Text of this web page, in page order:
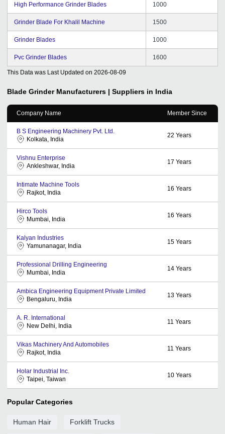
High Performance Grinder Blades 1000
Grinder Blade For Khalil Machine 1500
Grinder Blades 1000
Pvc Grinder Blades 1600
This Data was Last Updated on 2026-08-09
Blade Grinder Manufacturers | Suppliers in India
Company Name Member Since
B S Engineering Machinery Pvt. Ltd.
Kolkata, India
22 Years
Vishnu Enterprise
Ankleshwar, India
17 Years
Intimate Machine Tools
Rajkot, India
16 Years
Hirco Tools
Mumbai, India
16 Years
Kalyan Industries
Yamunanagar, India
15 Years
Professional Drilling Engineering
Mumbai, India
14 Years
Ambica Engineering Equipment Private Limited
Bengaluru, India
13 Years
A. R. International
New Delhi, India
11 Years
Vikas Machinery And Automobiles
Rajkot, India
11 Years
Holar Industrial Inc.
Taipei, Taiwan
10 Years
Popular Categories
Human Hair Forklift Trucks